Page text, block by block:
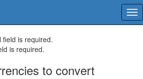
is required.
is required.
to convert